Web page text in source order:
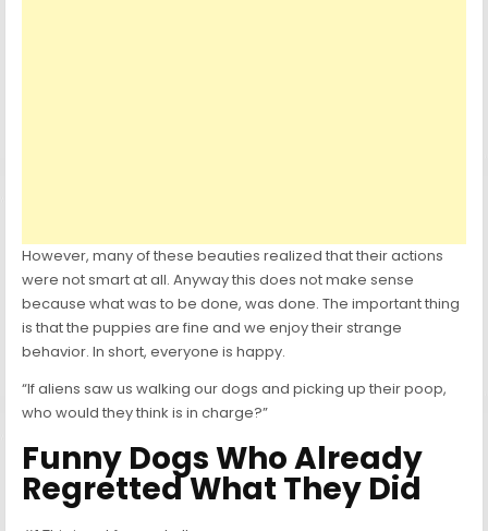
However, many of these beauties realized that their actions
were not smart at all. Anyway this does not make sense
because what was to be done, was done. The important thing
is that the puppies are fine and we enjoy their strange
behavior. In short, everyone is happy.
“If aliens saw us walking our dogs and picking up their poop,
who would they think is in charge?”
Funny Dogs Who Already
Regretted What They Did